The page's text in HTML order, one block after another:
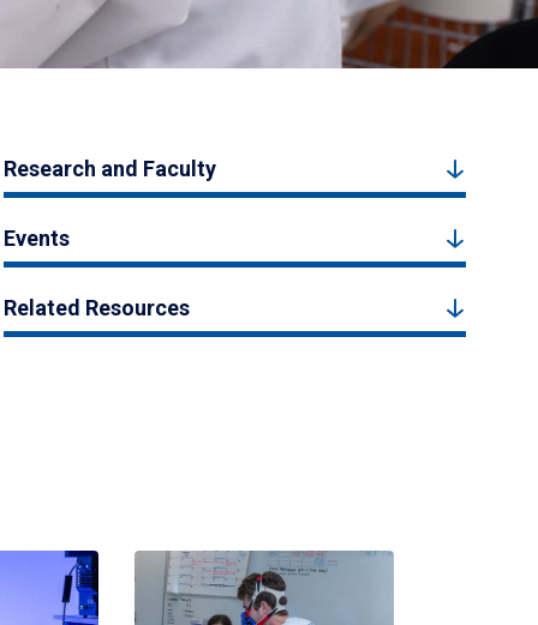
Research and Faculty
Events
Related Resources